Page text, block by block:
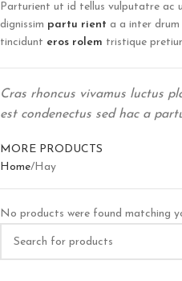
Parturient ut id tellus vulputatre ac
dignissim partu rient a a inter drum
tincidunt eros rolem tristique
Cras rhoncus vivamus luctus
est condenectus sed hac a
MORE PRODUCTS
Home Hay
No products were found matching